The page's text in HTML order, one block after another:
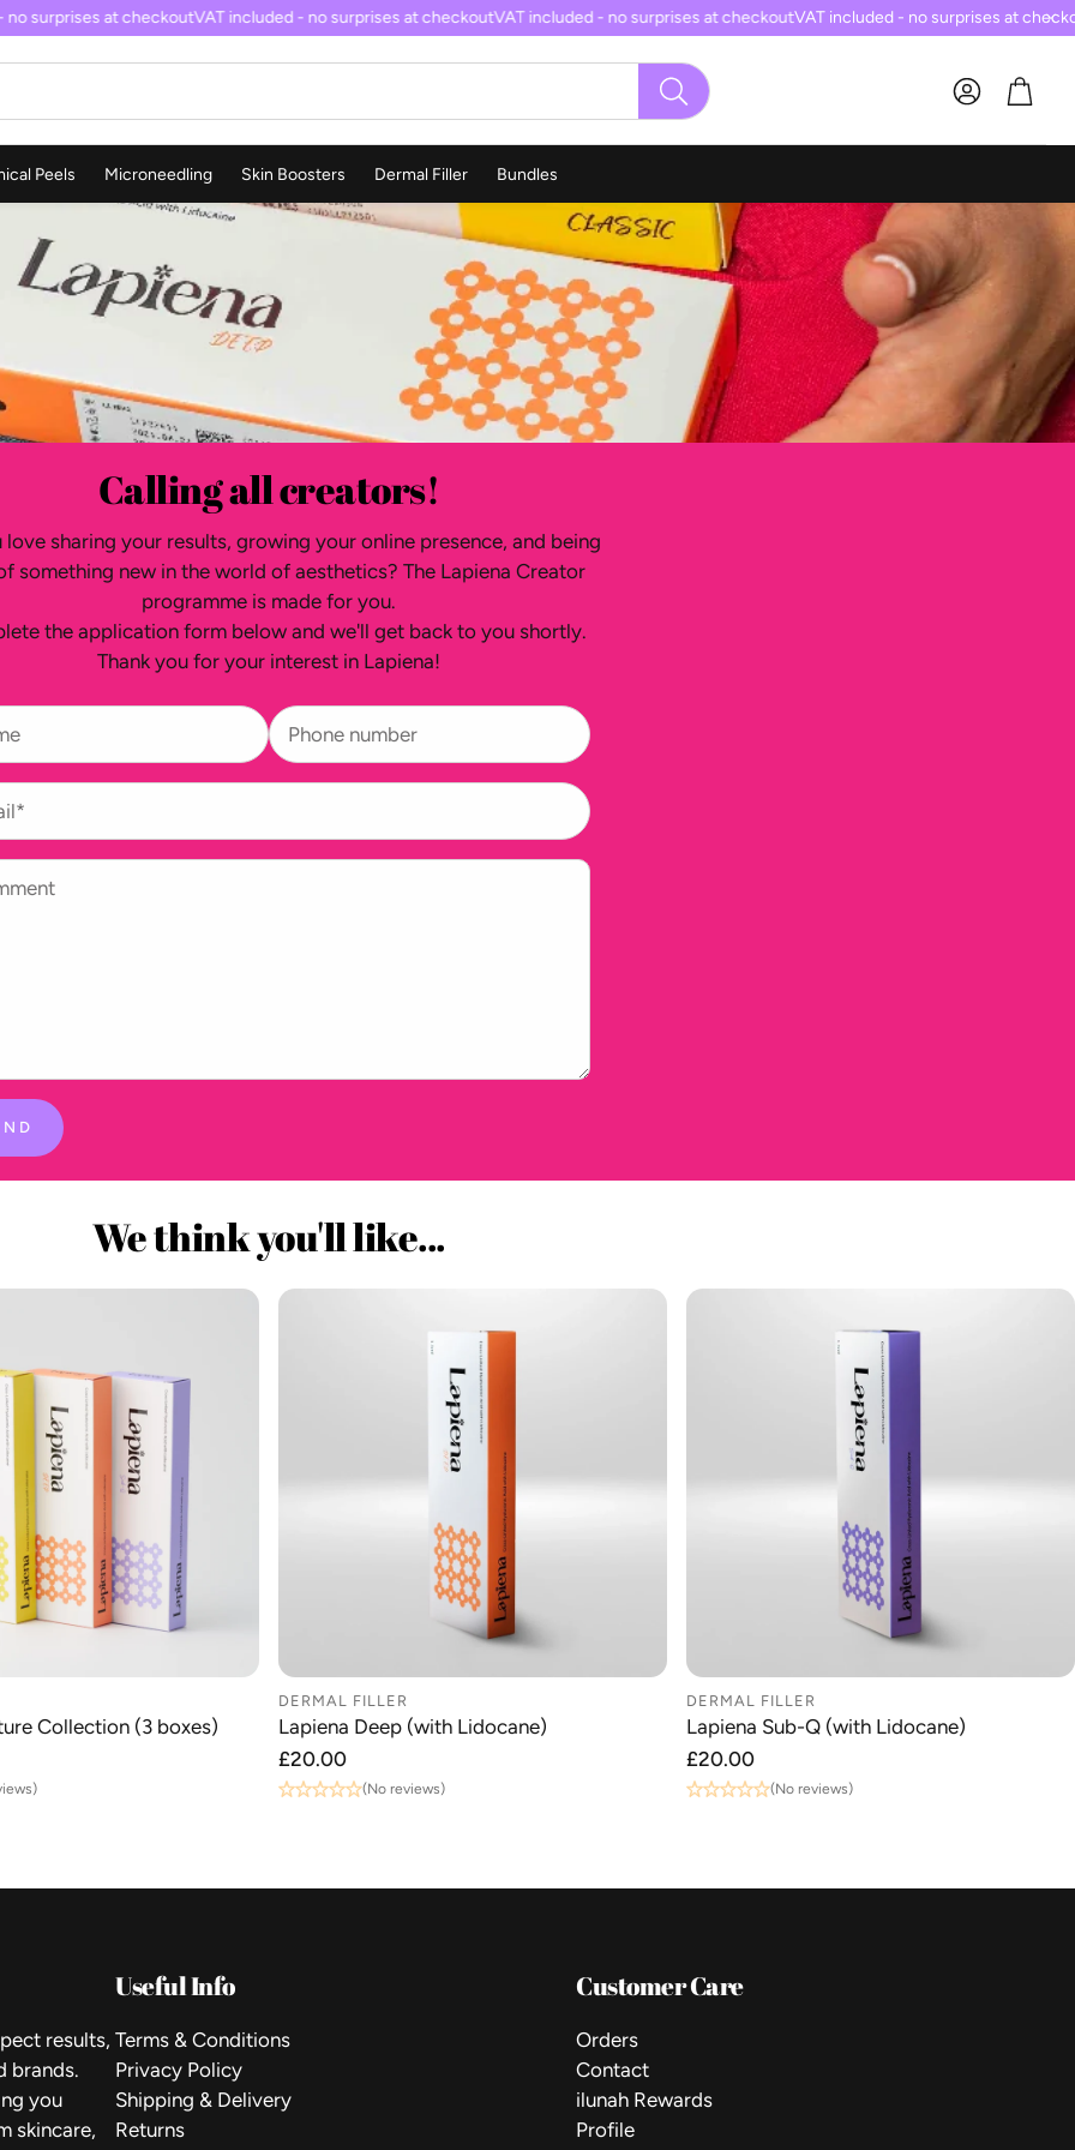
VAT included - no surprises at
surprises at checkoutVAT included - no surprises at checkoutVAT included - no surprises at checkout
SEARCH Cart
Peels Microneedling Skin Boosters Dermal Filler Bundles
Calling all creators!
love sharing your results, growing your online presence, and being
something new in the world of aesthetics? The Lapiena Creator
programme is made for you.
the application form below and we'll get back to you shortly.
Thank you for your interest in Lapiena!
Phone number
We think you'll like...
Collection (3 boxes)
DERMAL FILLER
Lapiena Deep (with Lidocane)
Regular
price
£20.00
(No reviews)
DERMAL FILLER
Lapiena Sub-Q (with Lidocane)
Regular
price
£20.00
(No reviews)
results,
brands.
you
skincare,
Useful Info
Terms & Conditions
Privacy Policy
Shipping & Delivery
Returns
Customer Care
Orders
Contact
ilunah Rewards
Profile